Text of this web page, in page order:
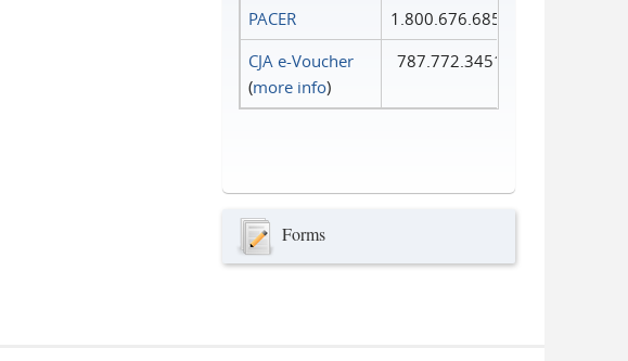
PACER
1.800.676.6856
CJA e-Voucher
(more info)
787.772.3451
Forms